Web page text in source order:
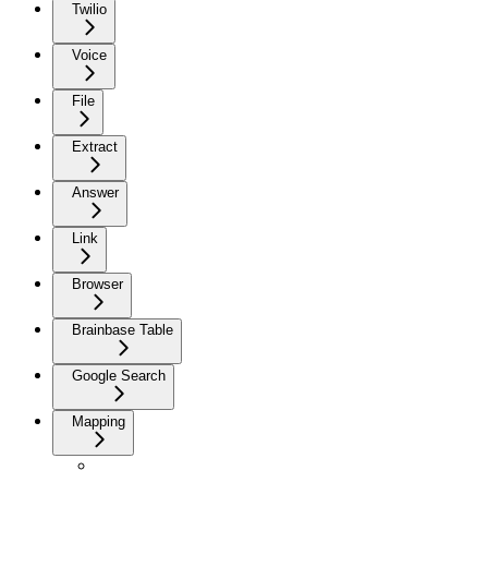
Twilio
Voice
File
Extract
Answer
Link
Browser
Brainbase Table
Google Search
Mapping